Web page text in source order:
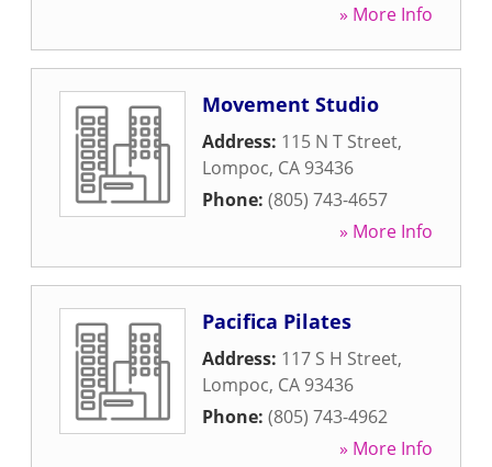
» More Info
Movement Studio
Address: 115 N T Street,
Lompoc, CA 93436
Phone: (805) 743-4657
» More Info
Pacifica Pilates
Address: 117 S H Street,
Lompoc, CA 93436
Phone: (805) 743-4962
» More Info